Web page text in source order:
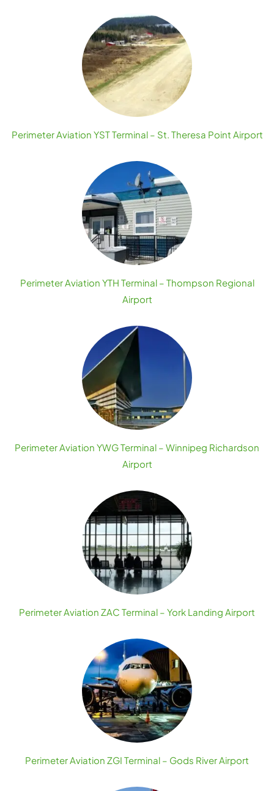
Perimeter Aviation YST Terminal – St. Theresa Point Airport
Perimeter Aviation YTH Terminal – Thompson Regional
Airport
Perimeter Aviation YWG Terminal – Winnipeg Richardson
Airport
Perimeter Aviation ZAC Terminal – York Landing Airport
Perimeter Aviation ZGI Terminal – Gods River Airport